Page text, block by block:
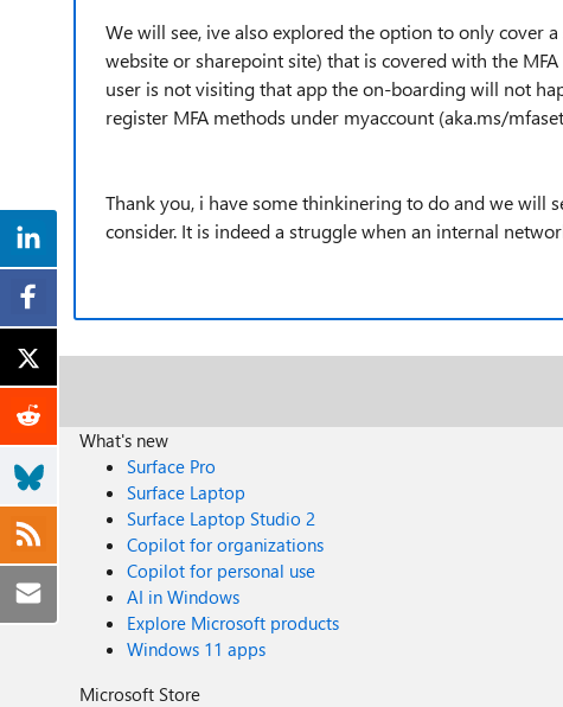
We will see, ive also explored the option to only cover
website or sharepoint site) that is covered with the
user is not visiting that app the on-boarding will not
register MFA methods under myaccount (aka.ms/
Thank you, i have some thinkinering to do and we will
consider. It is indeed a struggle when an internal
What's new
Surface Pro
Surface Laptop
Surface Laptop Studio 2
Copilot for organizations
Copilot for personal use
AI in Windows
Explore Microsoft products
Windows 11 apps
Microsoft Store